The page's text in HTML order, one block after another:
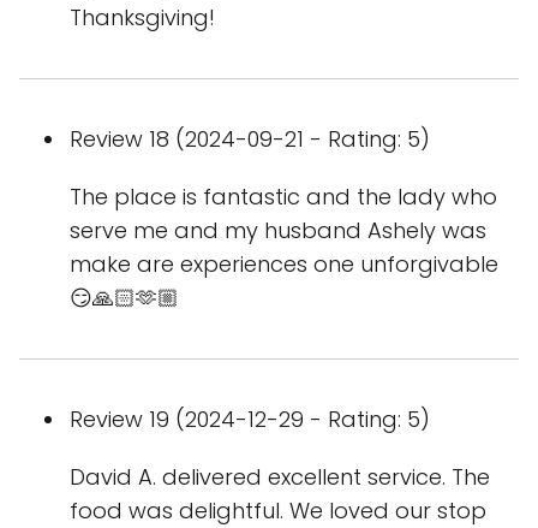
Thanksgiving!
Review 18 (2024-09-21 - Rating: 5)
The place is fantastic and the lady who
serve me and my husband Ashely was
make are experiences one unforgivable
😏🙏🏻🫶🏼
Review 19 (2024-12-29 - Rating: 5)
David A. delivered excellent service. The
food was delightful. We loved our stop